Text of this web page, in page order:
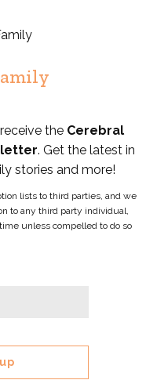
the Cerebral
. Get the latest in
stories and more!
lists to third parties, and we
to any third party individual,
unless compelled to do so